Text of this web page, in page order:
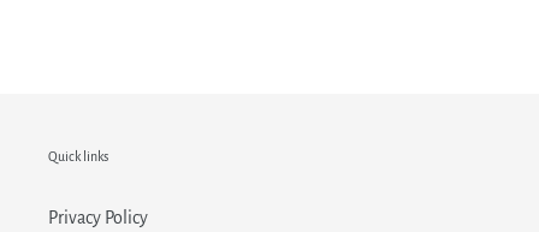
Quick links
Privacy Policy